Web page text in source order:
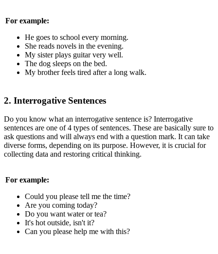
For example:
He goes to school every morning.
She reads novels in the evening.
My sister plays guitar very well.
The dog sleeps on the bed.
My brother feels tired after a long walk.
2. Interrogative Sentences
Do you know what an interrogative sentence is? Interrogative
sentences are one of 4 types of sentences. These are basically sure to
ask questions and will always end with a question mark. It can take
diverse forms, depending on its purpose. However, it is crucial for
collecting data and restoring critical thinking.
For example:
Could you please tell me the time?
Are you coming today?
Do you want water or tea?
It's hot outside, isn't it?
Can you please help me with this?